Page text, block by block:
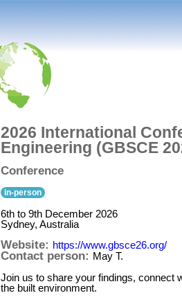
2026 International
Engineering (GBSCE
Conference
in-person
6th to 9th December 2026
Sydney, Australia
Website: https://www.gbsce26.org/
Contact person: May T.
Join us to share your findings, connect
the built environment.